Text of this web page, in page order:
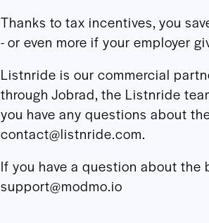
Thanks to tax incentives, you
- or even more if your employer
Listnride is our commercial
through Jobrad, the Listnride
you have any questions about
contact@listnride.com.
If you have a question about
support@modmo.io